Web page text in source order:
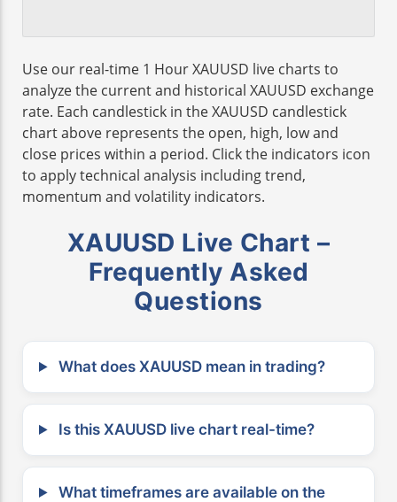
Use our real-time 1 Hour XAUUSD live charts to
analyze the current and historical XAUUSD exchange
rate. Each candlestick in the XAUUSD candlestick
chart above represents the open, high, low and
close prices within a period. Click the indicators icon
to apply technical analysis including trend,
momentum and volatility indicators.
XAUUSD Live Chart –
Frequently Asked
Questions
What does XAUUSD mean in trading?
Is this XAUUSD live chart real-time?
What timeframes are available on the